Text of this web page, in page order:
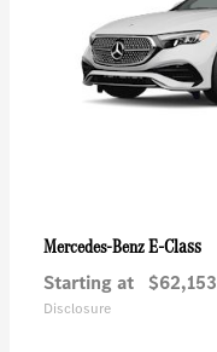
Mercedes-BenzE-Class
Starting at $62,153
Disclosure